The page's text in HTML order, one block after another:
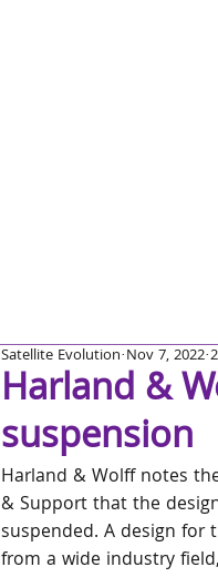
Harland &
suspension
Satellite Evolution Nov 7, 2022
Harland & Wolff notes
& Support that the
suspended. A design
from a wide industry